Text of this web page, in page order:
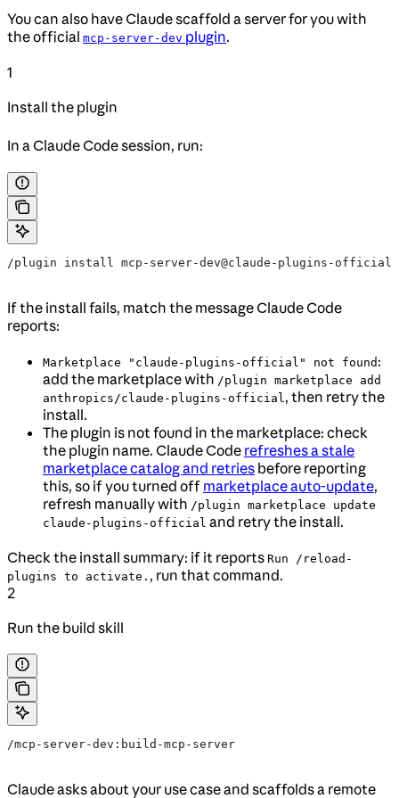
You can also have Claude scaffold a server for you with
the official mcp-server-dev plugin.
1
Install the plugin
In a Claude Code session, run:
/plugin install mcp-server-dev@claude-plugins-official
If the install fails, match the message Claude Code
reports:
Marketplace "claude-plugins-official" not found :
add the marketplace with /plugin marketplace add
anthropics/claude-plugins-official , then retry the
install.
The plugin is not found in the marketplace: check
the plugin name. Claude Code refreshes a stale
marketplace catalog and retries before reporting
this, so if you turned off marketplace auto-update,
refresh manually with /plugin marketplace update
claude-plugins-official and retry the install.
Check the install summary: if it reports Run /reload-
plugins to activate. , run that command.
2
Run the build skill
/mcp-server-dev:build-mcp-server
Claude asks about your use case and scaffolds a remote